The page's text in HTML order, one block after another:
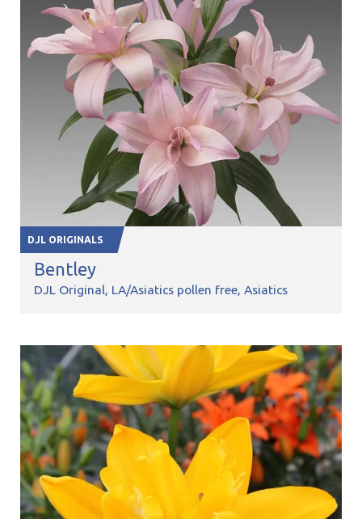
DJL ORIGINALS
Bentley
DJL Original LA/Asiatics pollen free Asiatics